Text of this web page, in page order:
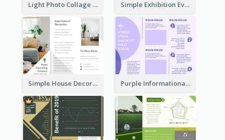
Light Photo Collage Tri Fold Brochure Simple Exhibition Event Brochure
Simple House Decoration Tri Fold Brochure Purple Informational Tri Fold Brochure